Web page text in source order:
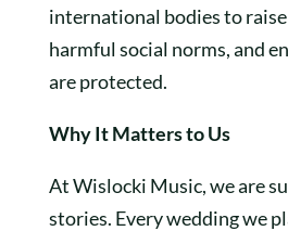
international bodies to
harmful social norms, and
are protected.
Why It Matters to Us
At Wislocki Music, we are
stories. Every wedding we